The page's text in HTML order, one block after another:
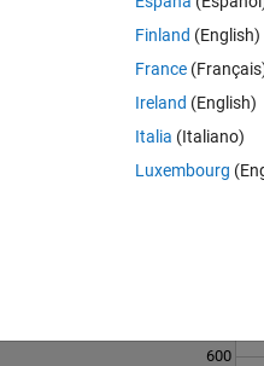
5x5, with wrapping, 6 moves
600
Finland (English)
France
Ireland (English)
Italia (Italiano)
Luxembourg